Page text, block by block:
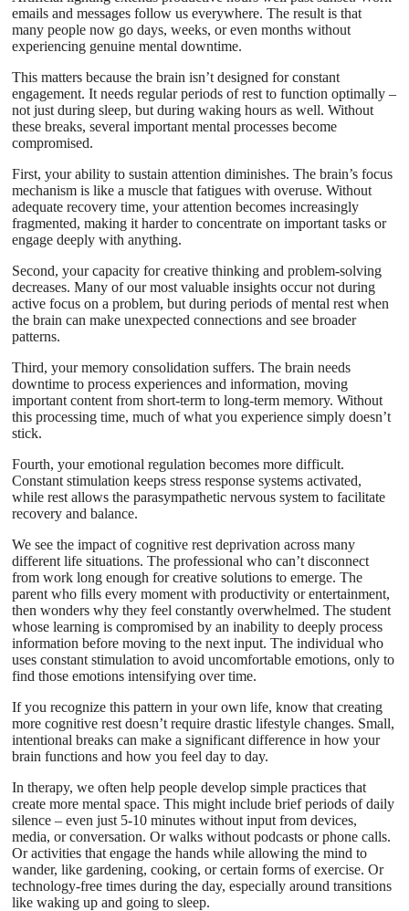
emails and messages follow us everywhere. The result is that
many people now go days, weeks, or even months without
experiencing genuine mental downtime.
This matters because the brain isn’t designed for constant
engagement. It needs regular periods of rest to function optimally –
not just during sleep, but during waking hours as well. Without
these breaks, several important mental processes become
compromised.
First, your ability to sustain attention diminishes. The brain’s focus
mechanism is like a muscle that fatigues with overuse. Without
adequate recovery time, your attention becomes increasingly
fragmented, making it harder to concentrate on important tasks or
engage deeply with anything.
Second, your capacity for creative thinking and problem-solving
decreases. Many of our most valuable insights occur not during
active focus on a problem, but during periods of mental rest when
the brain can make unexpected connections and see broader
patterns.
Third, your memory consolidation suffers. The brain needs
downtime to process experiences and information, moving
important content from short-term to long-term memory. Without
this processing time, much of what you experience simply doesn’t
stick.
Fourth, your emotional regulation becomes more difficult.
Constant stimulation keeps stress response systems activated,
while rest allows the parasympathetic nervous system to facilitate
recovery and balance.
We see the impact of cognitive rest deprivation across many
different life situations. The professional who can’t disconnect
from work long enough for creative solutions to emerge. The
parent who fills every moment with productivity or entertainment,
then wonders why they feel constantly overwhelmed. The student
whose learning is compromised by an inability to deeply process
information before moving to the next input. The individual who
uses constant stimulation to avoid uncomfortable emotions, only to
find those emotions intensifying over time.
If you recognize this pattern in your own life, know that creating
more cognitive rest doesn’t require drastic lifestyle changes. Small,
intentional breaks can make a significant difference in how your
brain functions and how you feel day to day.
In therapy, we often help people develop simple practices that
create more mental space. This might include brief periods of daily
silence – even just 5-10 minutes without input from devices,
media, or conversation. Or walks without podcasts or phone calls.
Or activities that engage the hands while allowing the mind to
wander, like gardening, cooking, or certain forms of exercise. Or
technology-free times during the day, especially around transitions
like waking up and going to sleep.